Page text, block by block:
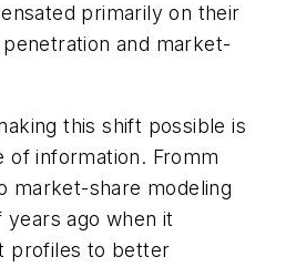
primarily on their
and market-
this shift possible is
of information. Fromm
market-share modeling
ago when it
profiles to better